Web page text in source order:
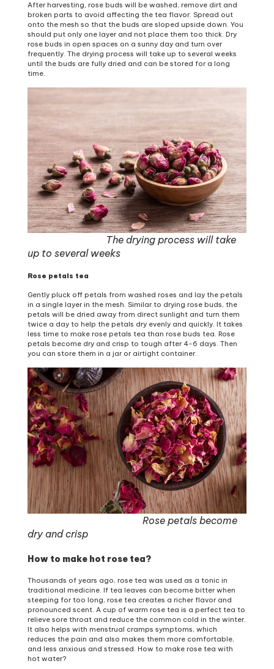
After harvesting, rose buds will be washed, remove dirt and
broken parts to avoid affecting the tea flavor. Spread out
onto the mesh so that the buds are sloped upside down. You
should put only one layer and not place them too thick. Dry
rose buds in open spaces on a sunny day and turn over
frequently. The drying process will take up to several weeks
until the buds are fully dried and can be stored for a long
time.
The drying process will take
up to several weeks
Rose petals tea
Gently pluck off petals from washed roses and lay the petals
in a single layer in the mesh. Similar to drying rose buds, the
petals will be dried away from direct sunlight and turn them
twice a day to help the petals dry evenly and quickly. It takes
less time to make rose petals tea than rose buds tea. Rose
petals become dry and crisp to tough after 4-6 days. Then
you can store them in a jar or airtight container.
Rose petals become
dry and crisp
How to make hot rose tea?
Thousands of years ago, rose tea was used as a tonic in
traditional medicine. If tea leaves can become bitter when
steeping for too long, rose tea creates a richer flavor and
pronounced scent. A cup of warm rose tea is a perfect tea to
relieve sore throat and reduce the common cold in the winter.
It also helps with menstrual cramps symptoms, which
reduces the pain and also makes them more comfortable,
and less anxious and stressed. How to make rose tea with
hot water?